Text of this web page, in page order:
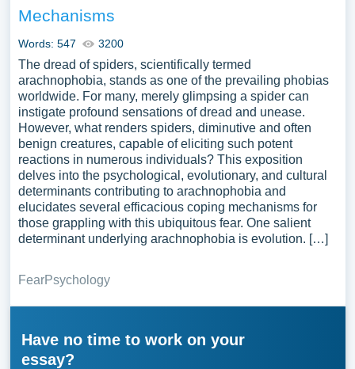
Mechanisms
Words: 547 3200
The dread of spiders, scientifically termed
arachnophobia, stands as one of the prevailing phobias
worldwide. For many, merely glimpsing a spider can
instigate profound sensations of dread and unease.
However, what renders spiders, diminutive and often
benign creatures, capable of eliciting such potent
reactions in numerous individuals? This exposition
delves into the psychological, evolutionary, and cultural
determinants contributing to arachnophobia and
elucidates several efficacious coping mechanisms for
those grappling with this ubiquitous fear. One salient
determinant underlying arachnophobia is evolution. […]
FearPsychology
Have no time to work on your
essay?